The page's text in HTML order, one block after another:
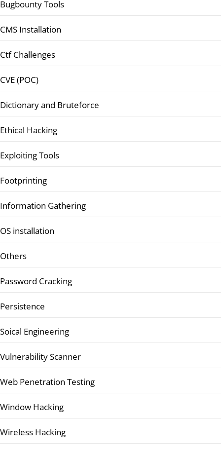
Bugbounty Tools
CMS Installation
Ctf Challenges
CVE (POC)
Dictionary and Bruteforce
Ethical Hacking
Exploiting Tools
Footprinting
Information Gathering
OS installation
Others
Password Cracking
Persistence
Soical Engineering
Vulnerability Scanner
Web Penetration Testing
Window Hacking
Wireless Hacking